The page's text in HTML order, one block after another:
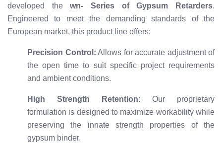
developed thewn- Series of Gypsum Retarders.
Engineered to meet the demanding standards of the
European market, this product line offers:
Precision Control: Allows for accurate adjustment of
the open time to suit specific project requirements
and ambient conditions.
High Strength Retention: Our proprietary
formulation is designed to maximize workability while
preserving the innate strength properties of the
gypsum binder.